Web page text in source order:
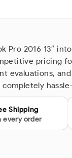
Pro 2016 13″
pricing
evaluations,
Shipping
every order